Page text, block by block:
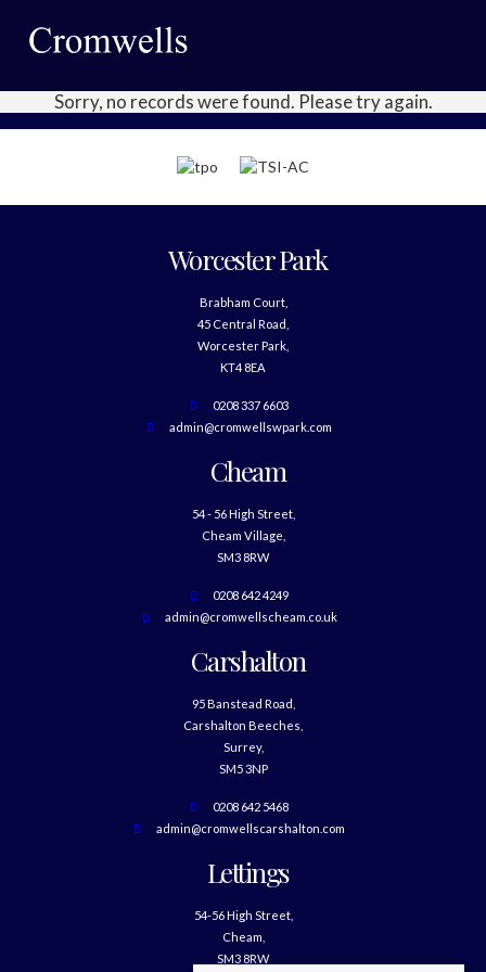
Sorry, no records were found. Please try again.
Worcester Park
Brabham Court,
45 Central Road,
Worcester Park,
KT4 8EA
0208 337 6603
admin@cromwellswpark.com
Cheam
54 - 56 High Street,
Cheam Village,
SM3 8RW
0208 642 4249
admin@cromwellscheam.co.uk
Carshalton
95 Banstead Road,
Carshalton Beeches,
Surrey,
SM5 3NP
0208 642 5468
admin@cromwellscarshalton.com
Lettings
54-56 High Street,
Cheam,
SM3 8RW